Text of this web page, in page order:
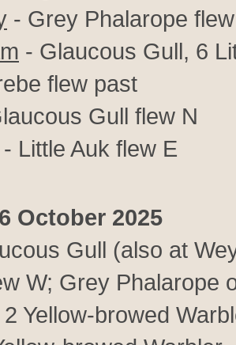
- Grey Phalarope
- Glaucous Gull, 6
flew past
Gull flew N
- Little Auk flew E
October 2025
Gull (also at
W; Grey Phalarope
2 Yellow-browed